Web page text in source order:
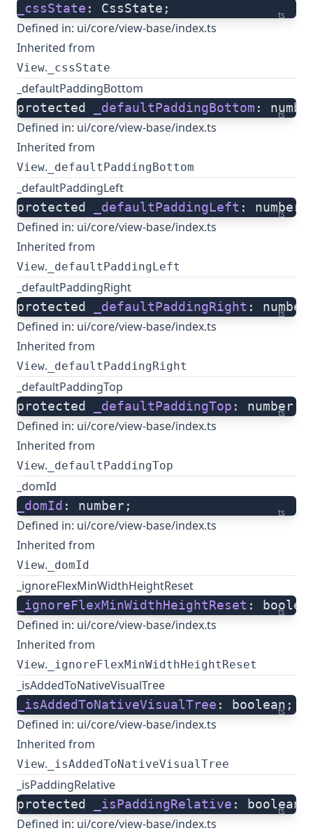
ts
_cssState : CssState;
Defined in: ui/core/view-base/index.ts
Inherited from
View. _cssState
_defaultPaddingBottom
ts
protected _defaultPaddingBottom :
Defined in: ui/core/view-base/index.ts
Inherited from
View. _defaultPaddingBottom
_defaultPaddingLeft
ts
protected _defaultPaddingLeft : number;
Defined in: ui/core/view-base/index.ts
Inherited from
View. _defaultPaddingLeft
_defaultPaddingRight
ts
protected _defaultPaddingRight :
Defined in: ui/core/view-base/index.ts
Inherited from
View. _defaultPaddingRight
_defaultPaddingTop
ts
protected _defaultPaddingTop : number;
Defined in: ui/core/view-base/index.ts
Inherited from
View. _defaultPaddingTop
_domId
ts
_domId : number;
Defined in: ui/core/view-base/index.ts
Inherited from
View. _domId
_ignoreFlexMinWidthHeightReset
ts
_ignoreFlexMinWidthHeightReset :
Defined in: ui/core/view-base/index.ts
Inherited from
View. _ignoreFlexMinWidthHeightReset
_isAddedToNativeVisualTree
ts
_isAddedToNativeVisualTree : boolean;
Defined in: ui/core/view-base/index.ts
Inherited from
View. _isAddedToNativeVisualTree
_isPaddingRelative
ts
protected _isPaddingRelative : boolean;
Defined in: ui/core/view-base/index.ts